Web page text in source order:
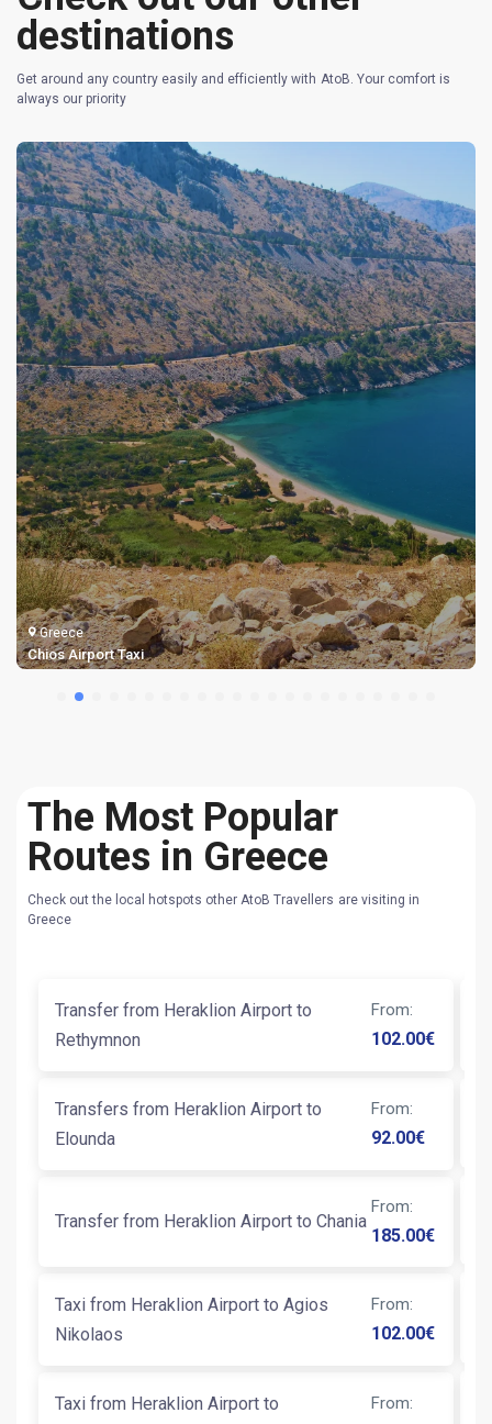
destinations
Get around any country easily and efficiently with AtoB. Your comfort is
always our priority
Greece
Samos Airport Taxi Transfers
The Most Popular
Routes in Greece
Check out the local hotspots other AtoB Travellers are visiting in
Greece
Transfer from Heraklion Airport to
Rethymnon
From:
102.00€
Transfers from Heraklion Airport to
Elounda
From:
92.00€
Transfer from Heraklion Airport to Chania
From:
185.00€
Taxi from Heraklion Airport to Agios
Nikolaos
From:
102.00€
Taxi from Heraklion Airport to
From: